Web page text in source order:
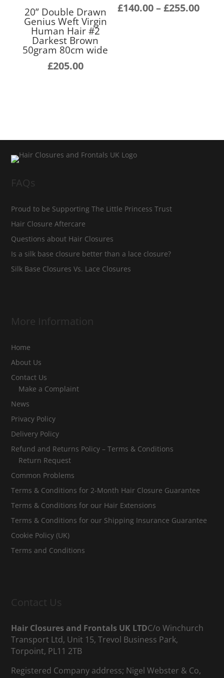
20” Double Drawn
Genius Weft Virgin
Human Hair #2
Darkest Brown
50gram 80cm wide
£205.00
£140.00–£255.00Price
FAQs
Proud to be Supporting The Little Princess Trust
Hair Closure Aftercare
Questions about Hair Closures
Is a silk base closure better than a lace closure?
Silk Base Closures Vs. Lace Closures
More Information
Home
About Us
Contact Us
Make a Complaint
News
Privacy Policy
Delivery Policy
Refund and Returns Policy – Terms & Conditions
Return Request
Common Problems
Terms & Conditions for 2-Month Hair Closure Guarantee
Terms & Conditions for our Hair Extensions
Terms & Conditions for our Shipping Insurance Guarantee
Cookie Policy (UK)
Terms and Conditions
Contact Us
Hair Closures and Frontals UK LTDC/o Winchurch
Transport Ltd, Unit 15, Trevol Business Park,
Torpoint, PL11 2TB
Registered Company address; Nigel Webster & Co,